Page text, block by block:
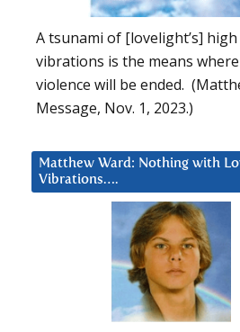
A tsunami of [lovelight’s] high
vibrations is the means
violence will be ended.
Message, Nov. 1, 2023.)
Matthew Ward: Nothing with
Vibrations….